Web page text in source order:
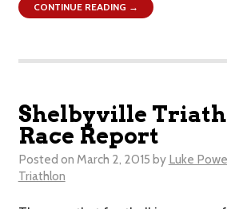
CONTINUE READING →
Shelbyville
Race Report
Posted on March 2, 2015 by Luke
Triathlon